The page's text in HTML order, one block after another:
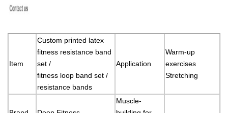
Item
Custom printed latex
fitness resistance band
set /
fitness loop band set /
resistance bands
Application
Warm-up
exercises
Stretching
Muscle-